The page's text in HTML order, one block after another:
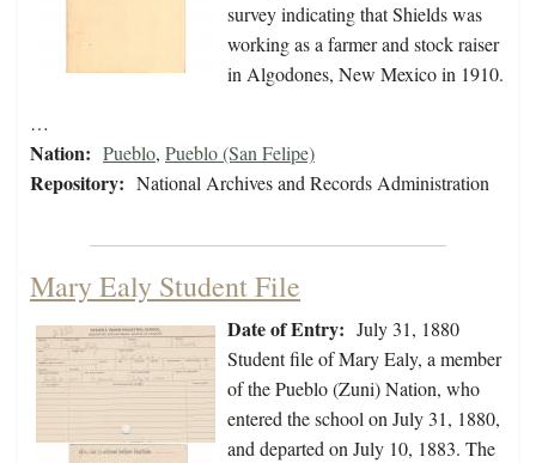
survey indicating that Shields was
working as a farmer and stock raiser
in Algodones, New Mexico in 1910.
…
Nation: Pueblo, Pueblo (San Felipe)
Repository: National Archives and Records Administration
Mary Ealy Student File
Date of Entry: July 31, 1880
Student file of Mary Ealy, a member
of the Pueblo (Zuni) Nation, who
entered the school on July 31, 1880,
and departed on July 10, 1883. The